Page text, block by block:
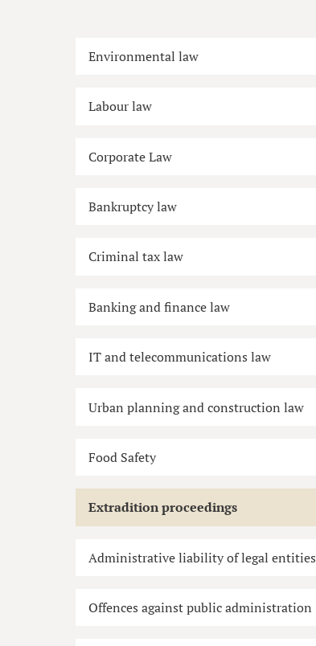
Environmental law
Labour law
Corporate Law
Bankruptcy law
Criminal tax law
Banking and finance law
IT and telecommunications law
Urban planning and construction law
Food Safety
Extradition proceedings
Administrative liability of legal entities
Offences against public administration